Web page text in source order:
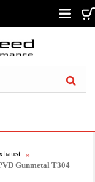
Gunmetal T304